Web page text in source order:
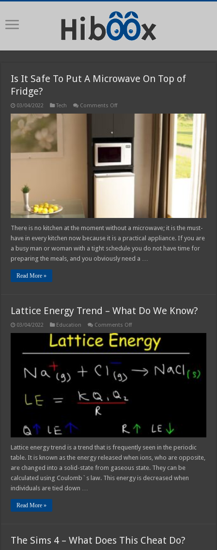
Is It Safe To Put A Microwave On Top of
Fridge?
03/04/2022 Tech Comments Offon
Put
A
Microwave
Top
of
Fridge?
There is no kitchen at the moment without a microwave; it is the must-
have in every kitchen now because it is a practical appliance. If you are
a busy man or woman with a tight schedule you do not have time for
preparing the meals, and you obviously need a …
Read More »
Lattice Energy Trend – What Do We Know?
03/04/2022 Education Comments Offon
Energy
Trend
What
We
Know?
Lattice energy trend is a trend that is frequently seen in the periodic
table. It is known as the energy released when ions, who are opposite,
are changed into a solid-state from gaseous state. They can be
calculated using Coulomb`s law. This energy is decreased when
individuals are tied down …
Read More »
The Sims 4 – What Does This Cheat Do?